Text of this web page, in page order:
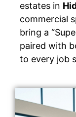
estates in
commercial
bring a
paired with
to every job